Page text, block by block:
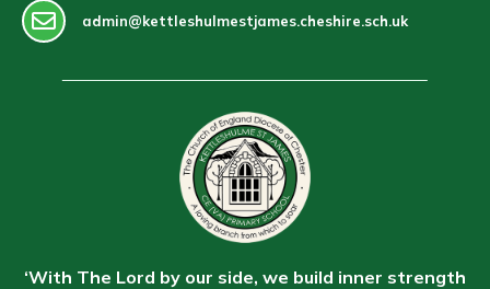
admin@kettleshulmestjames.cheshire.sch.uk
‘With The Lord by our side, we build inner strength